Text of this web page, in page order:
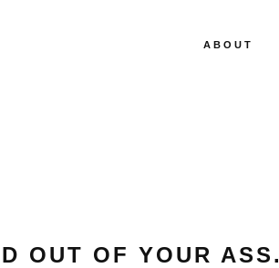
ABOUT
OUT OF YOUR ASS.